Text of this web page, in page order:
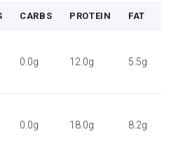
CARBS PROTEIN FAT
0.0g 12.0g 5.5g
0.0g 18.0g 8.2g